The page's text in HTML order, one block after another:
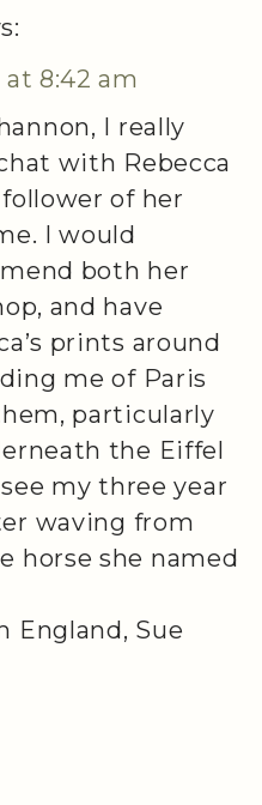
8:42 am
I really
with Rebecca
of her
I would
both her
and have
prints around
me of Paris
particularly
the Eiffel
my three year
waving from
horse she named
England, Sue